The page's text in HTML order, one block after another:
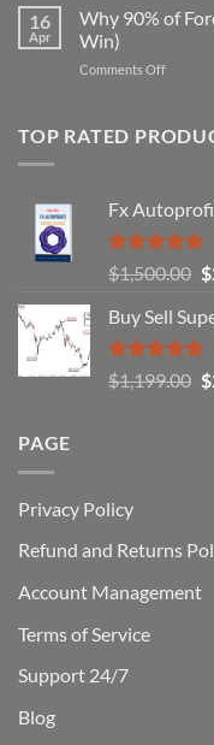
That
Forex
16
Apr
Why 90% of
Win)
Comments Offon
of
(And
How
You
Can
TOP RATED
Fx
Rated5.00
out of 5
$1,500.00 $
Buy Sell
Rated5.00
out of 5
$1,199.00 $
PAGE
Privacy Policy
Refund and Returns
Account Management
Terms of Service
Support 24/7
Blog